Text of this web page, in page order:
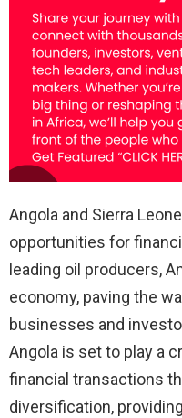
Angola and Sierra
opportunities for
leading oil producers,
economy, paving the
businesses and
Angola is set to play a
financial transactions
diversification,